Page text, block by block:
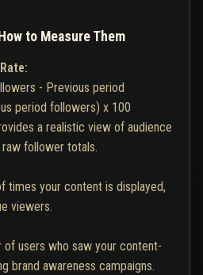
to Measure Them
- Previous period
period followers) x 100
a realistic view of audience
follower totals.
times your content is displayed,
viewers.
of users who saw your content-
brand awareness campaigns.